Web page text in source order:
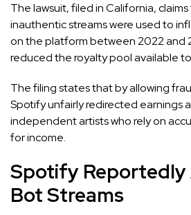
The lawsuit, filed in California,
inauthentic streams were used to
on the platform between 2022 and
reduced the royalty pool available
The filing states that by allowing
Spotify unfairly redirected earnings
independent artists who rely on
for income.
Spotify Reportedly
Bot Streams